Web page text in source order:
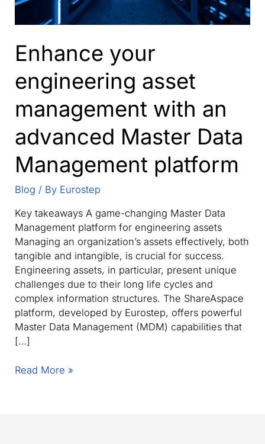
Enhance your
engineering asset
management with an
advanced Master Data
Management platform
Blog / By Eurostep
Key takeaways A game-changing Master Data
Management platform for engineering assets
Managing an organization’s assets effectively, both
tangible and intangible, is crucial for success.
Engineering assets, in particular, present unique
challenges due to their long life cycles and
complex information structures. The ShareAspace
platform, developed by Eurostep, offers powerful
Master Data Management (MDM) capabilities that
[…]
Enhance
Read More »